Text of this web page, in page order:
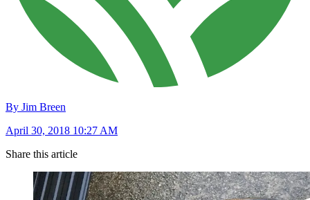
By Jim Breen
April 30, 2018 10:27 AM
Share this article